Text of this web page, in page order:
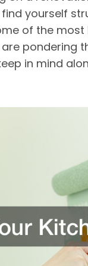
yourself
of the
are
in mind